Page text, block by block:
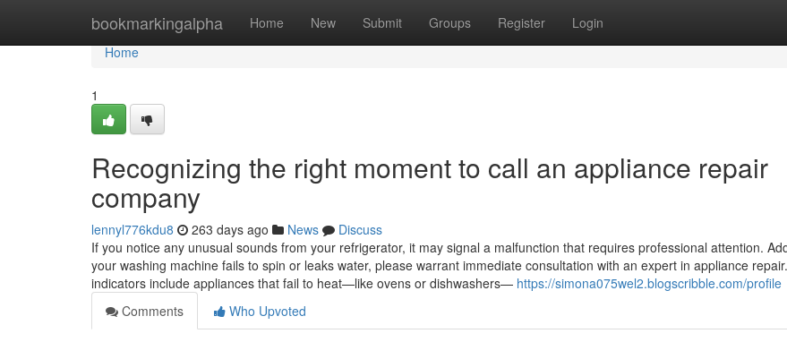
bookmarkingalpha Home New Submit Groups Register Login
Home
Home
1
Recognizing the right moment to call an appliance repair
company
lennyl776kdu8 263 days ago News
Discuss
If you notice any unusual sounds from your refrigerator, it may signal a malfunction that requires professional attention.
your washing machine fails to spin or leaks water, please warrant immediate consultation with an expert in appliance
indicators include appliances that fail to heat—like ovens or dishwashers— https://simona075wel2.blogscribble.com/profile
Comments
Who Upvoted